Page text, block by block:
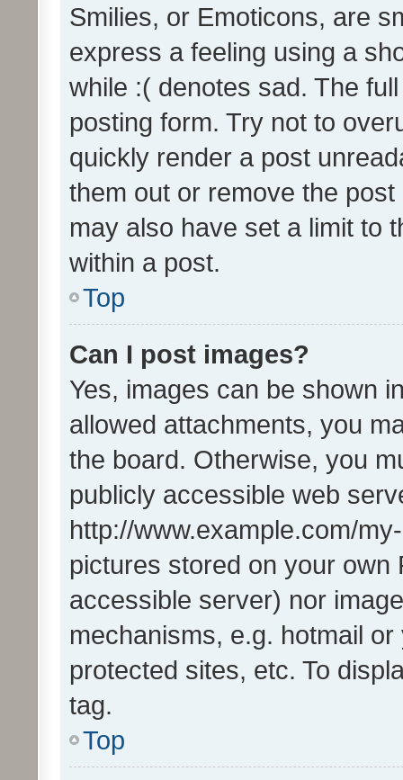
Smilies, or Emoticons, are
express a feeling using a
while :( denotes sad. The
posting form. Try not to
quickly render a post
them out or remove the
may also have set a limit to
within a post.
Top
Can I post images?
Yes, images can be shown
allowed attachments, you
the board. Otherwise, you
publicly accessible web
http://www.example.com/
pictures stored on your own
accessible server) nor
mechanisms, e.g. hotmail
protected sites, etc. To
tag.
Top